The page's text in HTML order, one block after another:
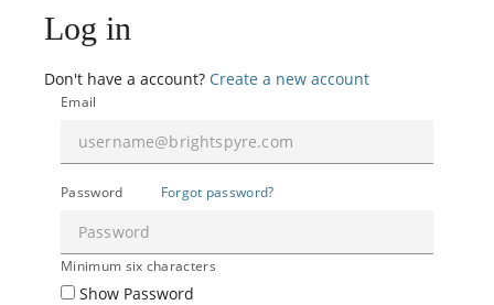
Log in
Don't have a account? Create a new account
Email
Password Forgot password?
Minimum six characters
Show Password